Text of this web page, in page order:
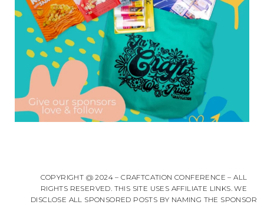
COPYRIGHT @ 2024 – CRAFTCATION CONFERENCE – ALL
RIGHTS RESERVED. THIS SITE USES AFFILIATE LINKS. WE
DISCLOSE ALL SPONSORED POSTS BY NAMING THE SPONSOR